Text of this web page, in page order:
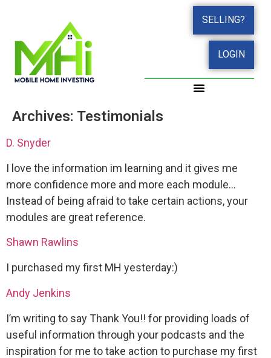
SELLING?
LOGIN
Archives: Testimonials
D. Snyder
I love the information im learning and it gives me
more confidence more and more each module…
Instead of being afraid to take certain actions, your
modules are great reference.
Shawn Rawlins
I purchased my first MH yesterday:)
Andy Jenkins
I’m writing to say Thank You!! for providing loads of
useful information through your podcasts and the
inspiration for me to take action to purchase my first